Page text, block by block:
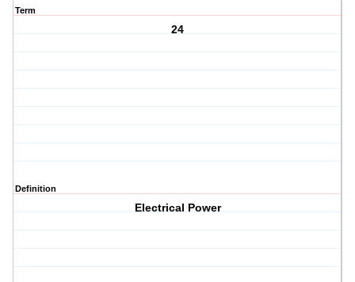
Term
24
Definition
Electrical Power